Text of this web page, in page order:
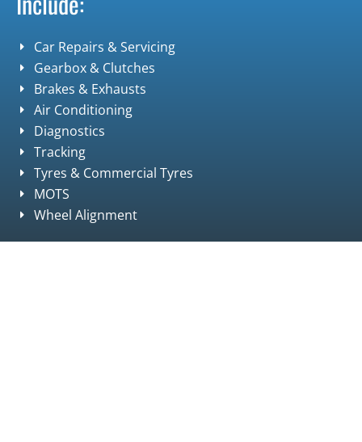
Car Repairs & Servicing
Gearbox & Clutches
Brakes & Exhausts
Air Conditioning
Diagnostics
Tracking
Tyres & Commercial Tyres
MOTS
Wheel Alignment